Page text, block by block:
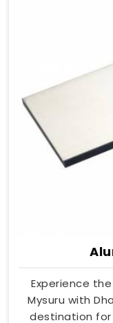
Experience
Mysuru with
destination for